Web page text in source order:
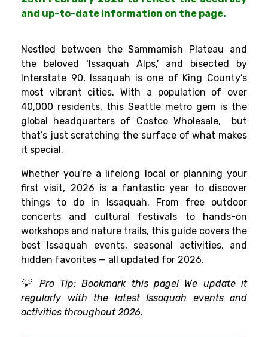
and up-to-date information on the page.
Nestled between the Sammamish Plateau and
the beloved ‘Issaquah Alps,’ and bisected by
Interstate 90, Issaquah is one of King County’s
most vibrant cities. With a population of over
40,000 residents, this Seattle metro gem is the
global headquarters of Costco Wholesale, but
that’s just scratching the surface of what makes
it special.
Whether you’re a lifelong local or planning your
first visit, 2026 is a fantastic year to discover
things to do in Issaquah. From free outdoor
concerts and cultural festivals to hands-on
workshops and nature trails, this guide covers the
best Issaquah events, seasonal activities, and
hidden favorites — all updated for 2026.
💡 Pro Tip: Bookmark this page! We update it
regularly with the latest Issaquah events and
activities throughout 2026.